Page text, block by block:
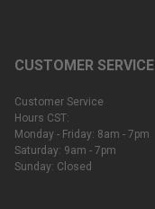
CUSTOMER SERVICE
Customer Service
Hours CST:
Monday - Friday: 8am - 7pm
Saturday: 9am - 7pm
Sunday: Closed